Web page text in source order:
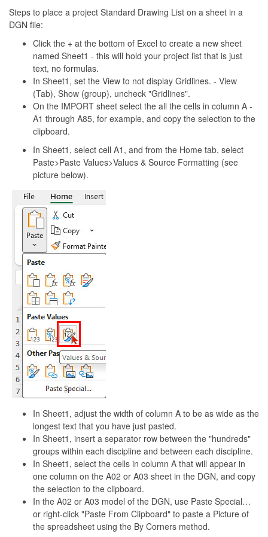
Steps to place a project Standard Drawing List on a sheet in a
DGN file:
Click the + at the bottom of Excel to create a new sheet
named Sheet1 - this will hold your project list that is just
text, no formulas.
In Sheet1, set the View to not display Gridlines. - View
(Tab), Show (group), uncheck "Gridlines".
On the IMPORT sheet select the all the cells in column A -
A1 through A85, for example, and copy the selection to the
clipboard.
In Sheet1, select cell A1, and from the Home tab, select
Paste>Paste Values>Values & Source Formatting (see
picture below).
In Sheet1, adjust the width of column A to be as wide as the
longest text that you have just pasted.
In Sheet1, insert a separator row between the "hundreds"
groups within each discipline and between each discipline.
In Sheet1, select the cells in column A that will appear in
one column on the A02 or A03 sheet in the DGN, and copy
the selection to the clipboard.
In the A02 or A03 model of the DGN, use Paste Special…
or right-click "Paste From Clipboard" to paste a Picture of
the spreadsheet using the By Corners method.